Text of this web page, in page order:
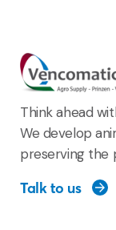
Think ahead
We develop
preserving the
Talk to us